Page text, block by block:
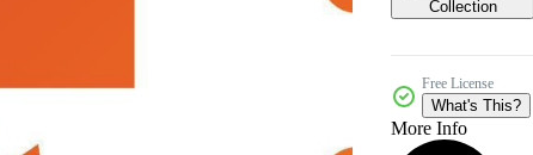
Collection
Free License
What's This?
More Info